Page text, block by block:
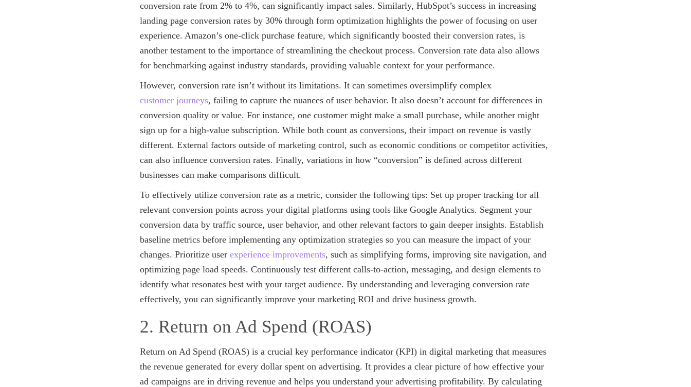
conversion rate from 2% to 4%, can significantly impact sales. Similarly, HubSpot’s success in increasing
landing page conversion rates by 30% through form optimization highlights the power of focusing on user
experience. Amazon’s one-click purchase feature, which significantly boosted their conversion rates, is
another testament to the importance of streamlining the checkout process. Conversion rate data also allows
for benchmarking against industry standards, providing valuable context for your performance.
However, conversion rate isn’t without its limitations. It can sometimes oversimplify complex
customer journeys, failing to capture the nuances of user behavior. It also doesn’t account for differences in
conversion quality or value. For instance, one customer might make a small purchase, while another might
sign up for a high-value subscription. While both count as conversions, their impact on revenue is vastly
different. External factors outside of marketing control, such as economic conditions or competitor activities,
can also influence conversion rates. Finally, variations in how “conversion” is defined across different
businesses can make comparisons difficult.
To effectively utilize conversion rate as a metric, consider the following tips: Set up proper tracking for all
relevant conversion points across your digital platforms using tools like Google Analytics. Segment your
conversion data by traffic source, user behavior, and other relevant factors to gain deeper insights. Establish
baseline metrics before implementing any optimization strategies so you can measure the impact of your
changes. Prioritize user experience improvements, such as simplifying forms, improving site navigation, and
optimizing page load speeds. Continuously test different calls-to-action, messaging, and design elements to
identify what resonates best with your target audience. By understanding and leveraging conversion rate
effectively, you can significantly improve your marketing ROI and drive business growth.
2. Return on Ad Spend (ROAS)
Return on Ad Spend (ROAS) is a crucial key performance indicator (KPI) in digital marketing that measures
the revenue generated for every dollar spent on advertising. It provides a clear picture of how effective your
ad campaigns are in driving revenue and helps you understand your advertising profitability. By calculating